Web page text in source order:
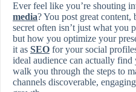
Ever feel like you’re shouting
media? You post great
secret often isn’t just what you
but how you optimize your
it as SEO for your social
ideal audience can actually
walk you through the steps to
channels discoverable,